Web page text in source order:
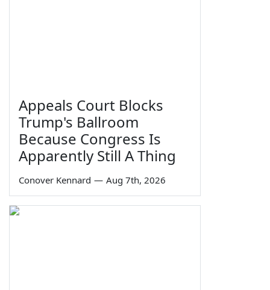
Appeals Court Blocks
Trump's Ballroom
Because Congress Is
Apparently Still A Thing
Conover Kennard — Aug 7th, 2026